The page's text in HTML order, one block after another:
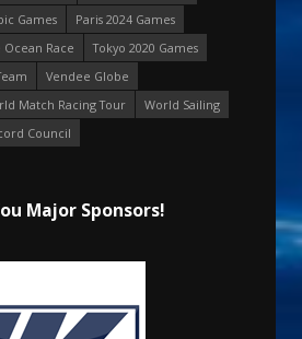
Games
Paris 2024 Games
Ocean Race
Tokyo 2020 Games
Vendee Globe
Match Racing Tour
World Sailing
Council
Major Sponsors!